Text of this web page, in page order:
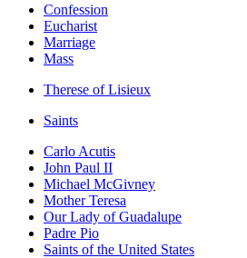
Confession
Eucharist
Marriage
Mass
Therese of Lisieux
Saints
Carlo Acutis
John Paul II
Michael McGivney
Mother Teresa
Our Lady of Guadalupe
Padre Pio
Saints of the United States